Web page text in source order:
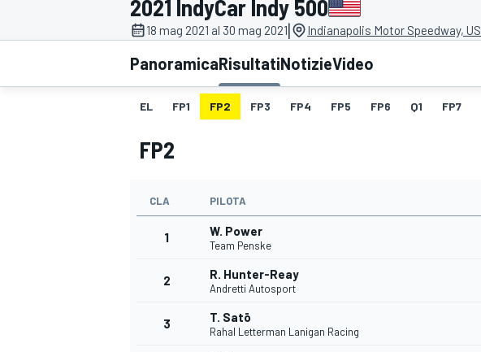
MOTOGP WEC
WRC
2021 IndyCar Indy 500
18 mag 2021 al 30 mag 2021| Indianapolis Motor Speedway, US
PanoramicaRisultatiNotizieVideo
EL FP1 FP2 FP3 FP4 FP5 FP6 Q1 FP7
FP2
CLA PILOTA
1 W. Power
Team Penske
2 R. Hunter-Reay
Andretti Autosport
3 T. Satō
Rahal Letterman Lanigan Racing